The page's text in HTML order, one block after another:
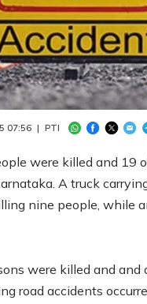
were killed and 19
A truck
nine people, while
07:56 | PTI
/
were killed and
road accidents